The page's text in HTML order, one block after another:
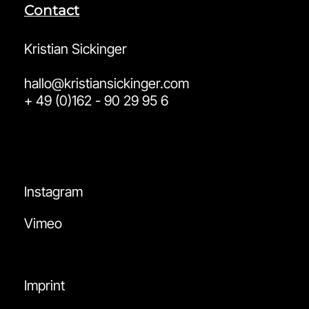
Instagram
Vimeo
Imprint
Contact
Kristian Sickinger
hallo@kristiansickinger.com
+ 49 (0)162 - 90 29 95 6